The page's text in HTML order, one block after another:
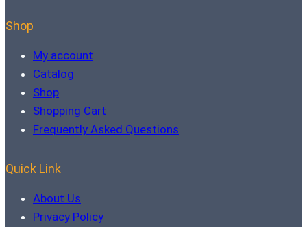
Shop
My account
Catalog
Shop
Shopping Cart
Frequently Asked Questions
Quick Link
About Us
Privacy Policy